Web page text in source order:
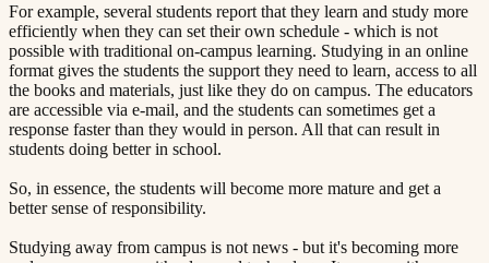
For example, several students report that they learn and study more
efficiently when they can set their own schedule - which is not
possible with traditional on-campus learning. Studying in an online
format gives the students the support they need to learn, access to all
the books and materials, just like they do on campus. The educators
are accessible via e-mail, and the students can sometimes get a
response faster than they would in person. All that can result in
students doing better in school.
So, in essence, the students will become more mature and get a
better sense of responsibility.
Studying away from campus is not news - but it's becoming more